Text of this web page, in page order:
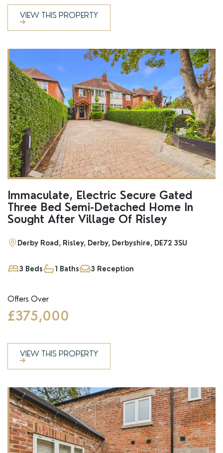
VIEW THIS PROPERTY
Immaculate, Electric Secure Gated
Three Bed Semi-Detached Home In
Sought After Village Of Risley
Derby Road, Risley, Derby, Derbyshire, DE72 3SU
3 Beds 1 Baths 3 Reception
Offers Over
£375,000
VIEW THIS PROPERTY